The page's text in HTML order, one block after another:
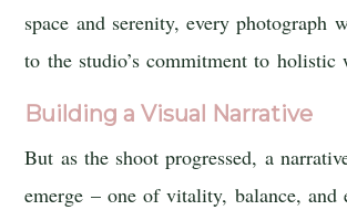
space and serenity, every photograph
to the studio’s commitment to holistic
Building a Visual Narrative
But as the shoot progressed, a
emerge – one of vitality, balance, and